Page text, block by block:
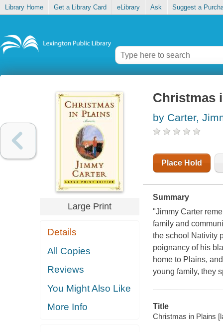
Library Home Get a Library Card eLibrary Ask Suggest a
Large Print
Details
All Copies
Reviews
You Might Also Like
More Info
Christmas
by Carter,
Place Hold
Summary
"Jimmy Carter
family and
the school Nativity
poignancy of his
home to Plains,
young family, they
Title
Christmas in Plains